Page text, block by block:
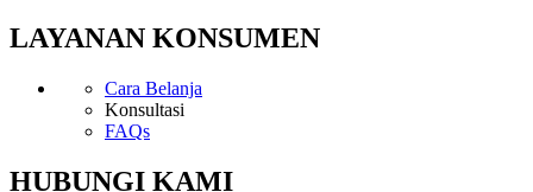
LAYANAN KONSUMEN
Cara Belanja
Konsultasi
FAQs
HUBUNGI KAMI